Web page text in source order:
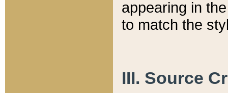
appearing in
to match the
III. Source